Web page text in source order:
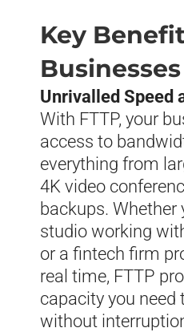
Key
Businesses
Unrivalled Speed
With FTTP, your
access to
everything from
4K video
backups. Whether
studio working
or a fintech firm
real time, FTTP
capacity you need
without